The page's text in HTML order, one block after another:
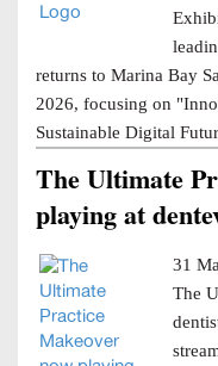
returns to Marina Bay
2026, focusing on
Sustainable Digital
The Ultimate
playing at
31
The